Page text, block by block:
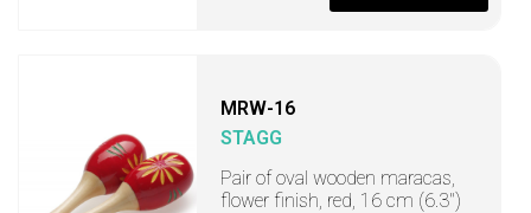
MRW-16
STAGG
Pair of oval wooden maracas,
flower finish, red, 16 cm (6.3")